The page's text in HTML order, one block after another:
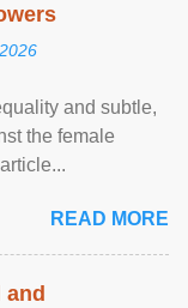
and subtle,
the female
READ MORE
and